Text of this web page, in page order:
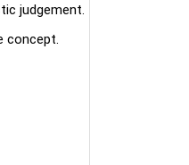
judgement.
concept.